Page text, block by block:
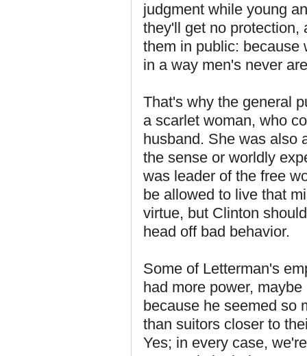
judgment while young
they'll get no protection,
them in public: because
in a way men's never
That's why the general
a scarlet woman, who
husband. She was also
the sense or worldly
was leader of the free
be allowed to live that
virtue, but Clinton
head off bad behavior.
Some of Letterman's
had more power,
because he seemed so
than suitors closer to
Yes; in every case,